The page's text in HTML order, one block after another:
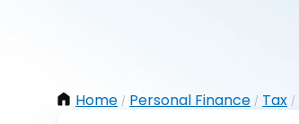
Home / Personal Finance / Tax /